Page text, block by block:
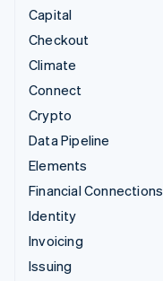
Capital
Checkout
Climate
Connect
Crypto
Data Pipeline
Elements
Financial Connections
Identity
Invoicing
Issuing